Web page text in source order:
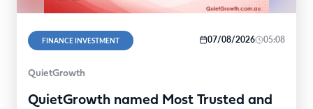
FINANCE INVESTMENT 07/08/2026 05:08
QuietGrowth
QuietGrowth named Most Trusted and